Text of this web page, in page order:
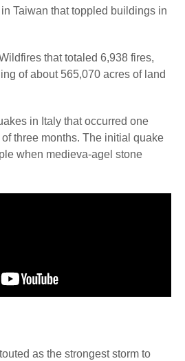
Taiwan that toppled buildings in
that totaled 6,938 fires,
of about 565,070 acres of land
in Italy that occurred one
three months. The initial quake
when medieva-agel stone
as the strongest storm to